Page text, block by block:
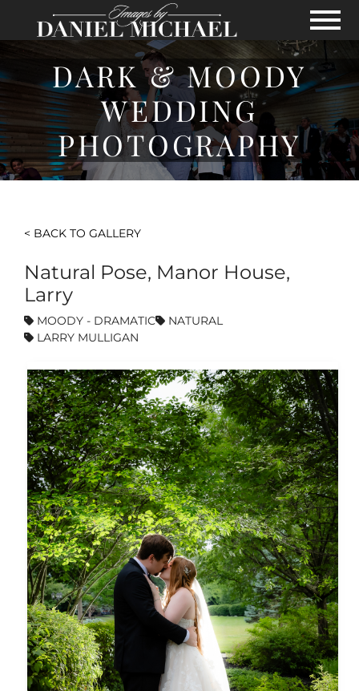
Skip to Main Content
View
DARK & MOODY
WEDDING
PHOTOGRAPHY
< BACK TO GALLERY
Natural Pose, Manor House,
Larry
MOODY - DRAMATIC
NATURAL
LARRY MULLIGAN